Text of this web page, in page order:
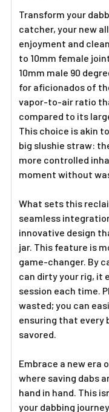
Transform your
catcher, your new
enjoyment and
to 10mm female
10mm male 90
for aficionados of
vapor-to-air ratio
compared to its
This choice is akin
big slushie straw:
more controlled
moment without
What sets this
seamless
innovative design
jar. This feature is
game-changer. By
can dirty your rig, it
session each time.
wasted; you can
ensuring that every
savored.
Embrace a new era
where saving dabs
hand in hand. This
your dabbing